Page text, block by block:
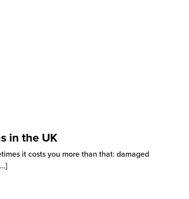
in the UK
it costs you more than that: damaged